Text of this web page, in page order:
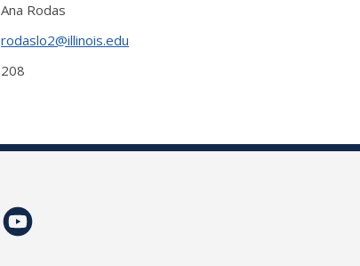
Ana Rodas
rodaslo2@illinois.edu
208